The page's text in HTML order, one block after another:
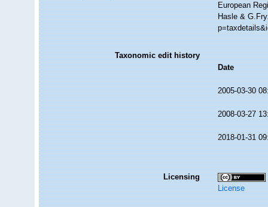
European
Hasle &
Taxonomic edit history
Date
2005-03-30
2008-03-27
2018-01-31
Licensing
License